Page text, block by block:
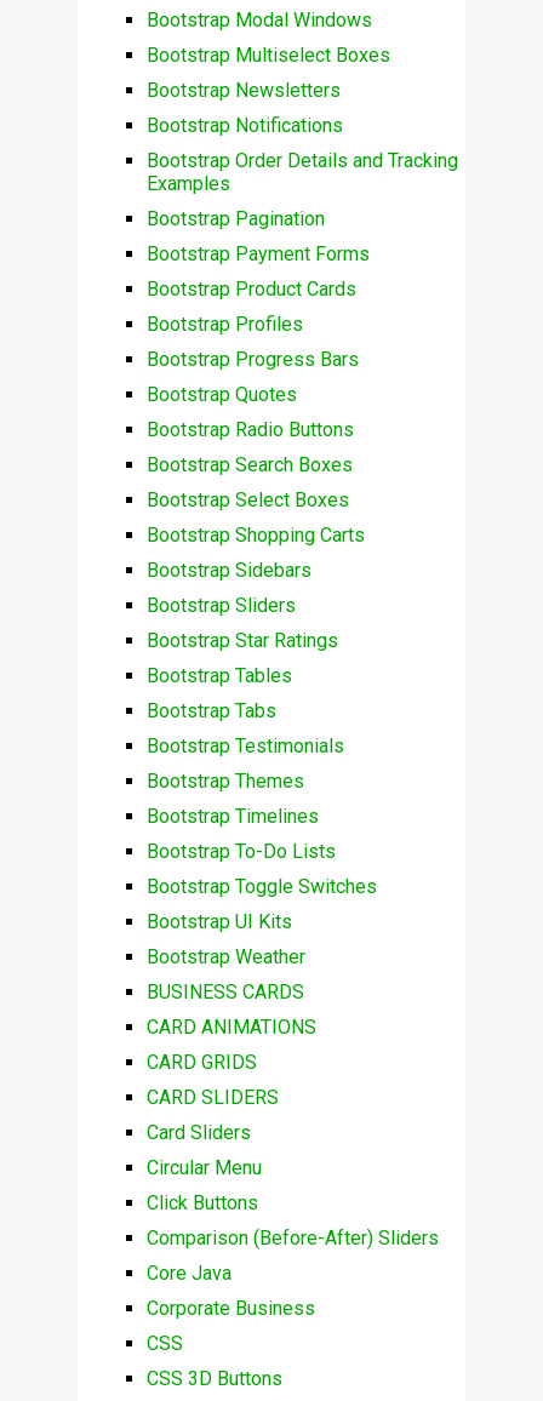
Bootstrap Modal Windows
Bootstrap Multiselect Boxes
Bootstrap Newsletters
Bootstrap Notifications
Bootstrap Order Details and Tracking
Examples
Bootstrap Pagination
Bootstrap Payment Forms
Bootstrap Product Cards
Bootstrap Profiles
Bootstrap Progress Bars
Bootstrap Quotes
Bootstrap Radio Buttons
Bootstrap Search Boxes
Bootstrap Select Boxes
Bootstrap Shopping Carts
Bootstrap Sidebars
Bootstrap Sliders
Bootstrap Star Ratings
Bootstrap Tables
Bootstrap Tabs
Bootstrap Testimonials
Bootstrap Themes
Bootstrap Timelines
Bootstrap To-Do Lists
Bootstrap Toggle Switches
Bootstrap UI Kits
Bootstrap Weather
BUSINESS CARDS
CARD ANIMATIONS
CARD GRIDS
CARD SLIDERS
Card Sliders
Circular Menu
Click Buttons
Comparison (Before-After) Sliders
Core Java
Corporate Business
CSS
CSS 3D Buttons